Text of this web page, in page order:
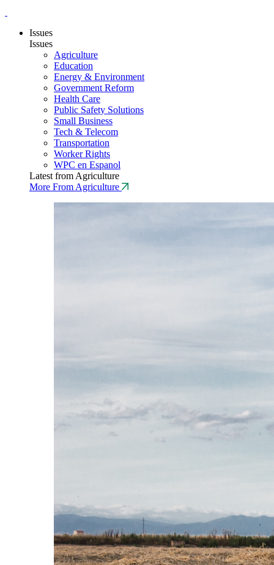
Issues
Issues
Agriculture
Education
Energy & Environment
Government Reform
Health Care
Public Safety Solutions
Small Business
Tech & Telecom
Transportation
Worker Rights
WPC en Espanol
Latest from Agriculture
More From Agriculture